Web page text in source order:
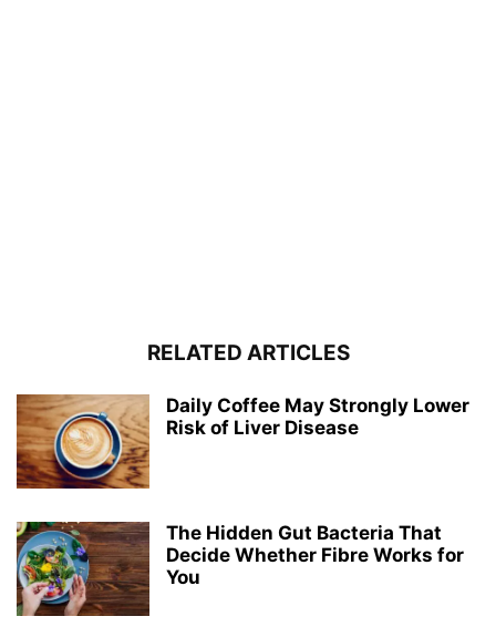
RELATED ARTICLES
Daily Coffee May Strongly Lower
Risk of Liver Disease
The Hidden Gut Bacteria That
Decide Whether Fibre Works for
You